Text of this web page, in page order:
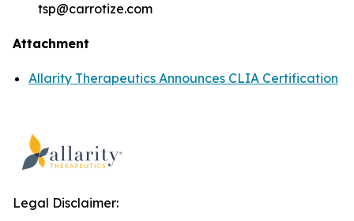
tsp@carrotize.com
Attachment
Allarity Therapeutics Announces CLIA Certification
Legal Disclaimer: